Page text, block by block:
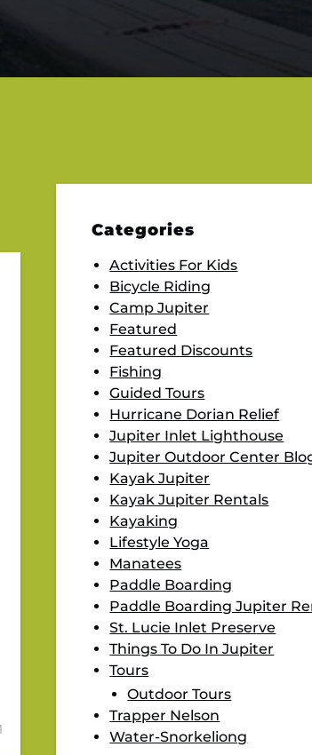
Categories
Activities For Kids
Bicycle Riding
Camp Jupiter
Featured
Featured Discounts
Fishing
Guided Tours
Hurricane Dorian Relief
Jupiter Inlet Lighthouse
Jupiter Outdoor Center
Kayak Jupiter
Kayak Jupiter Rentals
Kayaking
Lifestyle Yoga
Manatees
Paddle Boarding
Paddle Boarding Jupiter
St. Lucie Inlet Preserve
Things To Do In Jupiter
Tours
Outdoor Tours
Trapper Nelson
Water-Snorkeliong